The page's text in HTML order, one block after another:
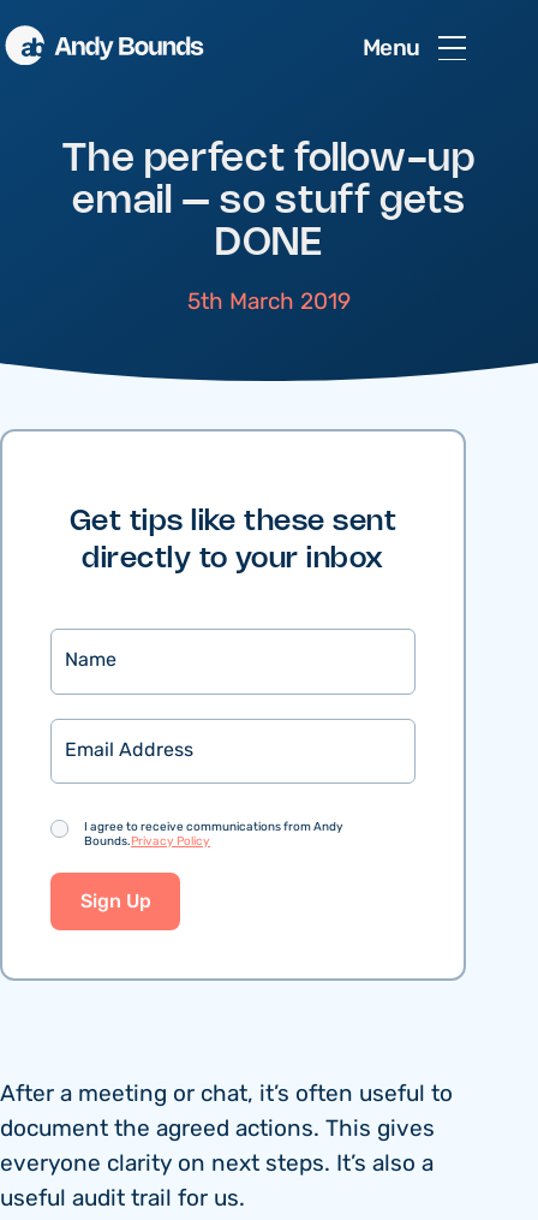
Menu
The perfect follow-up
email – so stuff gets
DONE
5th March 2019
After a meeting or chat, it’s often useful to
document the agreed actions. This gives
everyone clarity on next steps. It’s also a
useful audit trail for us.
Get tips like these sent
directly to your inbox
Name
Email
Consent
I agree to receive communications from Andy
Bounds.Privacy Policy
Sign Up